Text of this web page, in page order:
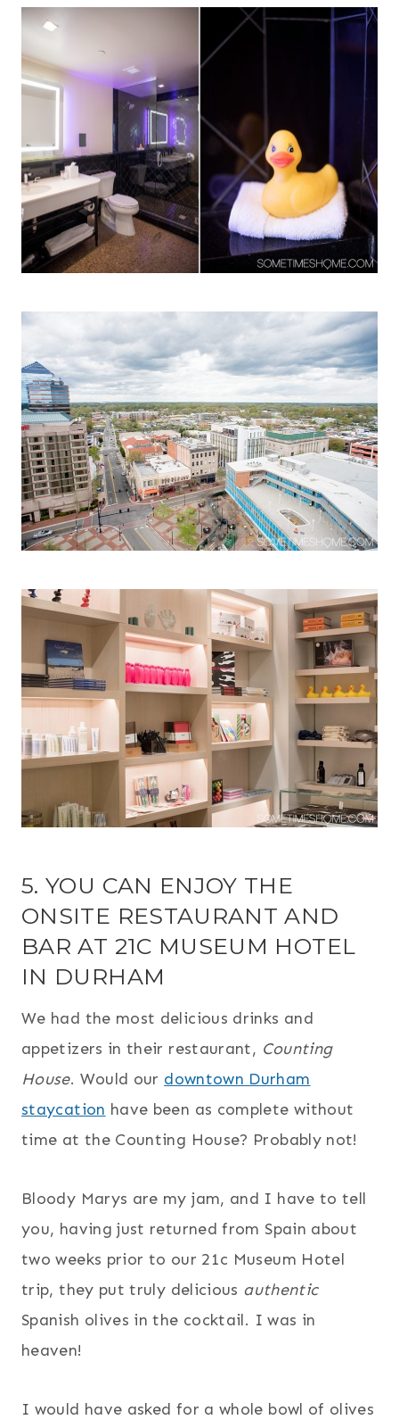
5. YOU CAN ENJOY THE
ONSITE RESTAURANT AND
BAR AT 21C MUSEUM HOTEL
IN DURHAM
We had the most delicious drinks and
appetizers in their restaurant, Counting
House. Would our downtown Durham
staycation have been as complete without
time at the Counting House? Probably not!
Bloody Marys are my jam, and I have to tell
you, having just returned from Spain about
two weeks prior to our 21c Museum Hotel
trip, they put truly delicious authentic
Spanish olives in the cocktail. I was in
heaven!
I would have asked for a whole bowl of olives